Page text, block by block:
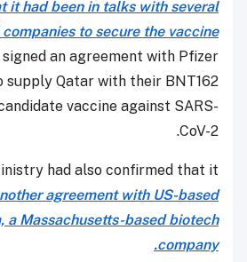
it had been in talks with several
to secure the vaccine
an agreement with Pfizer
supply Qatar with their BNT162
vaccine against SARS-
CoV-2.
had also confirmed that it
agreement with US-based
a Massachusetts-based biotech
company.